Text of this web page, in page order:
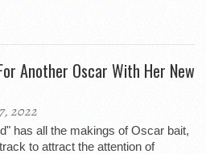
Another Oscar With Her New
2022
has all the makings of Oscar bait,
to attract the attention of